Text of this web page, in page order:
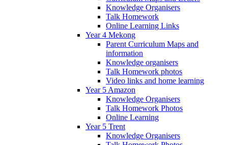
Knowledge Organisers
Talk Homework
Online Learning Links
Year 4 Mekong
Parent Curriculum Maps and
information
Knowledge organisers
Talk Homework photos
Video links and home learning
Year 5 Amazon
Knowledge Organisers
Talk Homework Photos
Online Learning
Year 5 Trent
Knowledge Organisers